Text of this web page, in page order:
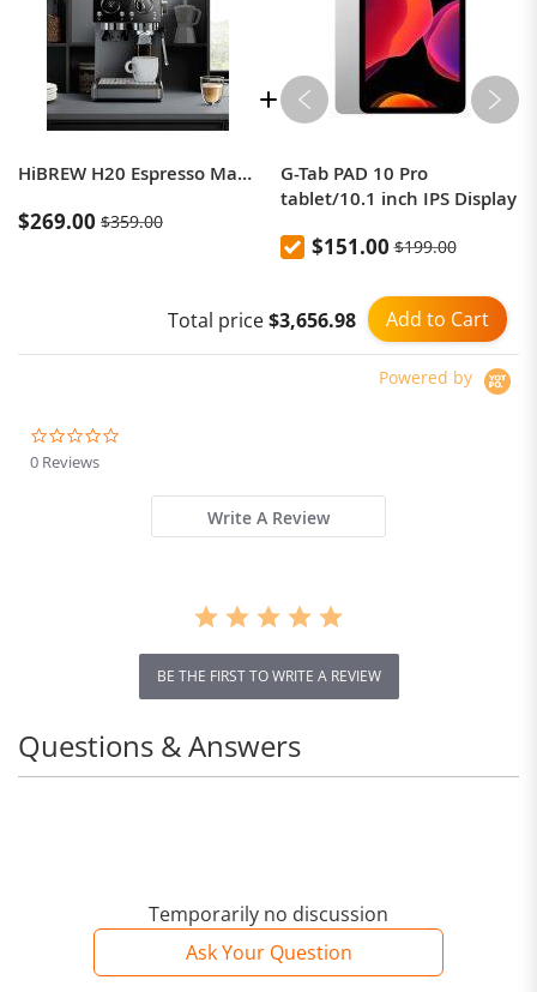
HiBREW H20 Espresso Machine with Built-in Grinder — Single/Double Cup, PID Temperature Control & Milk Frothing
$269.00 $359.00
G-Tab PAD 10 Pro
tablet/10.1 inch IPS Display
$151.00 $199.00
Add to Cart
Total price$3,656.98
Powered by
0 Reviews
Write A Review
BE THE FIRST TO WRITE A REVIEW
Temporarily no discussion
Ask Your Question
Questions & Answers